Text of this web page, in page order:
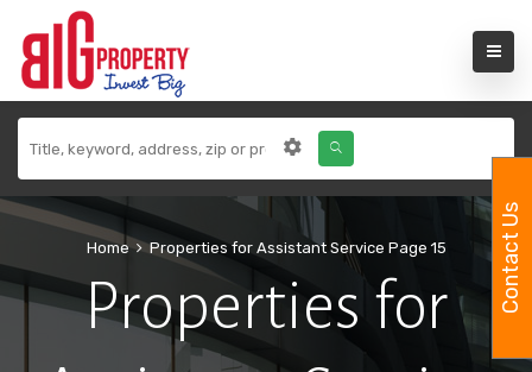
Home Properties for Assistant Service Page 15
Properties for
Contact Us